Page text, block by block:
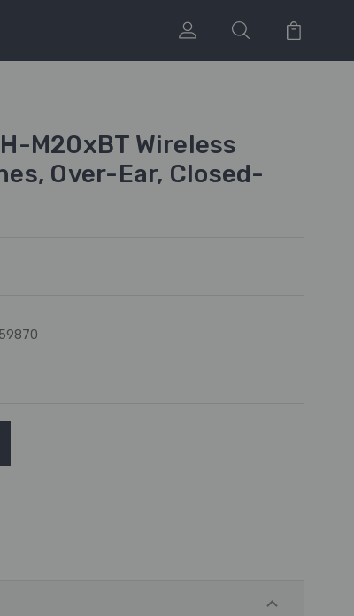
M20xBT Wireless
Over-Ear, Closed-